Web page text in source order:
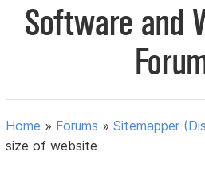
Software and
Home » Forums »Sitemapper
size of website